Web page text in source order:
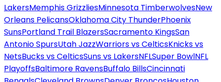
LakersMemphis GrizzliesMinnesota TimberwolvesNew
Orleans PelicansOklahoma City ThunderPhoenix
SunsPortland Trail BlazersSacramento KingsSan
Antonio SpursUtah JazzWarriors vs CelticsKnicks vs
NetsBucks vs CelticsSuns vs LakersNFLSuper BowlNFL
PlayoffsBaltimore RavensBuffalo BillsCincinnati